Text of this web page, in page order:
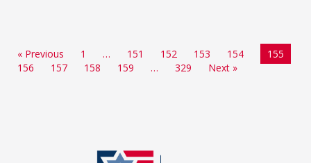
« Previous 1 … 151 152 153 154
155
156
157 158 159 … 329 Next »